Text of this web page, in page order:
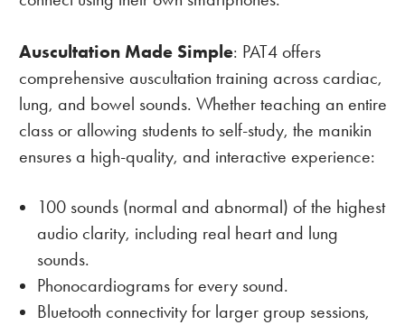
Auscultation Made Simple: PAT4 offers
comprehensive auscultation training across cardiac,
lung, and bowel sounds. Whether teaching an entire
class or allowing students to self-study, the manikin
ensures a high-quality, and interactive experience:
100 sounds (normal and abnormal) of the highest
audio clarity, including real heart and lung
sounds.
Phonocardiograms for every sound.
Bluetooth connectivity for larger group sessions,